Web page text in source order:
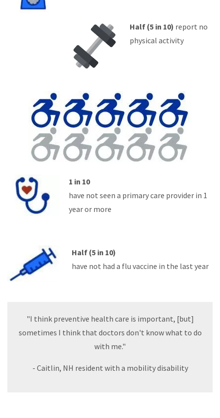
Half (5 in 10) report no
physical activity
1 in 10
have not seen a primary care provider in 1
year or more
Half (5 in 10)
have not had a flu vaccine in the last year
"I think preventive health care is important, [but]
sometimes I think that doctors don't know what to do
with me."
- Caitlin, NH resident with a mobility disability